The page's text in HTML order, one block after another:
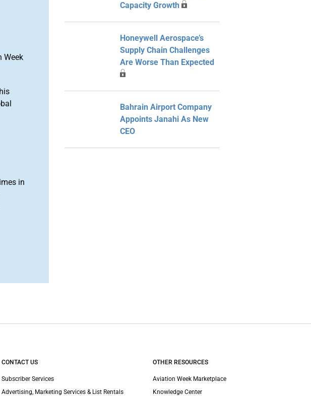
Week
in
Capacity Growth
Honeywell Aerospace’s
Supply Chain Challenges
Are Worse Than Expected
Bahrain Airport Company
Appoints Janahi As New
CEO
CONTACT US
Subscriber Services
Advertising, Marketing Services & List Rentals
OTHER RESOURCES
Aviation Week Marketplace
Knowledge Center